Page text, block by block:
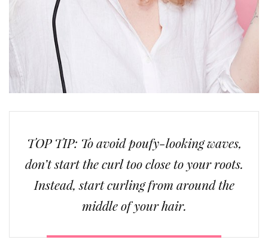
TOP TIP: To avoid poufy-looking waves,
don’t start the curl too close to your roots.
Instead, start curling from around the
middle of your hair.